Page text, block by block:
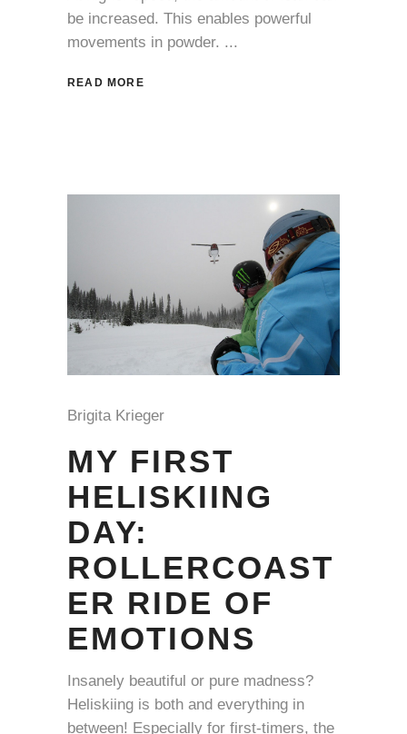
be increased. This enables powerful
movements in powder.
READ MORE
Brigita Krieger
MY FIRST
HELISKIING
DAY:
ROLLERCOAST
ER RIDE OF
EMOTIONS
Insanely beautiful or pure madness?
Heliskiing is both and everything in
between! Especially for first-timers, the